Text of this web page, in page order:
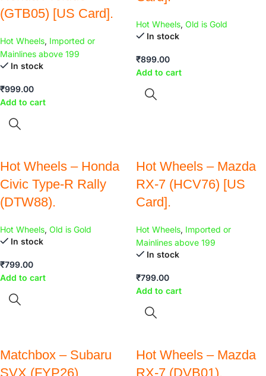
(GTB05) [US Card].
Hot Wheels, Imported or
Mainlines above 199
In stock
₹999.00
Add to cart
Hot Wheels, Old is Gold
In stock
₹899.00
Add to cart
Hot Wheels – Honda
Civic Type-R Rally
(DTW88).
Hot Wheels, Old is Gold
In stock
₹799.00
Add to cart
Hot Wheels – Mazda
RX-7 (HCV76) [US
Card].
Hot Wheels, Imported or
Mainlines above 199
In stock
₹799.00
Add to cart
Matchbox – Subaru
SVX (FYP26)
Hot Wheels – Mazda
RX-7 (DVB01).